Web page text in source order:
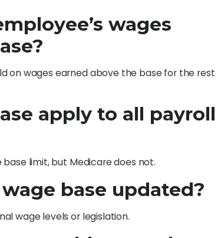
wages
on wages earned above the base for the rest
apply to all payroll
base limit, but Medicare does not.
base updated?
wage levels or legislation.